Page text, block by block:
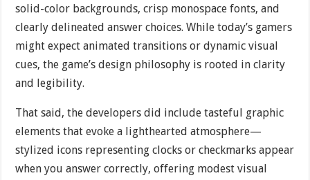
solid-color backgrounds, crisp monospace fonts, and
clearly delineated answer choices. While today’s gamers
might expect animated transitions or dynamic visual
cues, the game’s design philosophy is rooted in clarity
and legibility.
That said, the developers did include tasteful graphic
elements that evoke a lighthearted atmosphere—
stylized icons representing clocks or checkmarks appear
when you answer correctly, offering modest visual